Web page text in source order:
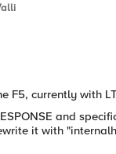
F5, currently with
and
it with